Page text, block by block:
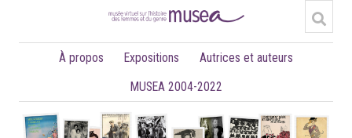
À propos Expositions
Autrices et auteurs
MUSEA 2004-2022